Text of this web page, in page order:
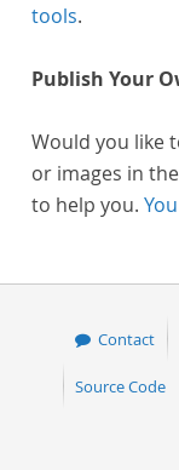
tools.
Publish Your
Would you like
or images in
to help you.
Contact
Source Code